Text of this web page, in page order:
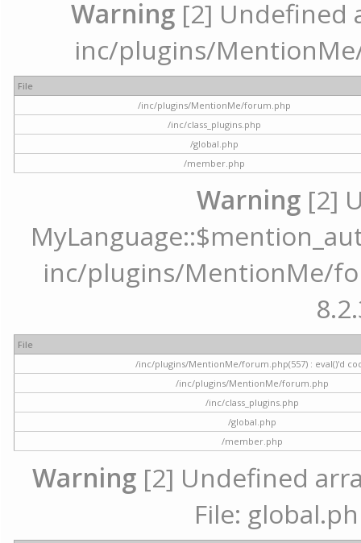
Warning [2] Undefined
inc/plugins/
File
/inc/plugins/MentionMe/forum.php
/inc/class_plugins.php
/global.php
/member.php
Warning [2]
inc/plugins/MentionMe/
File
/inc/plugins/MentionMe/forum.php(557) : eval()'d
/inc/plugins/MentionMe/forum.php
/inc/class_plugins.php
/global.php
/member.php
Warning [2] Undefined
File: